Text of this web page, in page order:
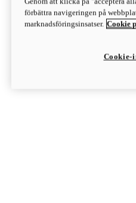
Discover More
Monster
förbättra navigeringen på
marknadsföringsinsatser. Cookie
Cookie-